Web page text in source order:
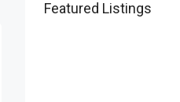
Featured Listings